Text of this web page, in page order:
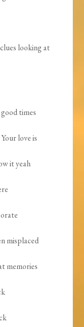
looking at
times
love is
it yeah
misplaced
memories